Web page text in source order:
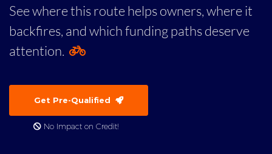
See where this route helps owners, where it
backfires, and which funding paths deserve
attention.
Get Pre-Qualified
No Impact on Credit!